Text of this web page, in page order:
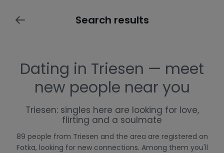
Search results
Dating in Triesen — meet
new people near you
Triesen: singles here are looking for love,
flirting and a soulmate
89 people from Triesen and the area are registered on
Fotka, looking for new connections. Among them you'll